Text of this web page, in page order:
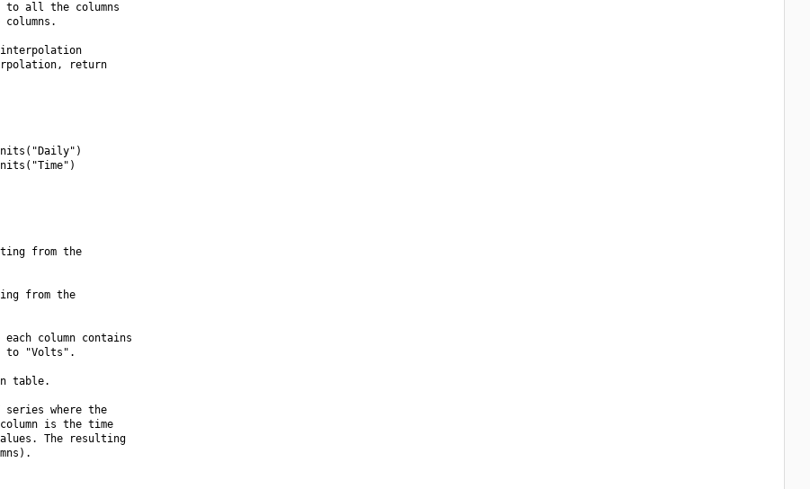
to all the columns
columns.
return
from the
from the
each column contains
to "Volts".
table.
series where the
is the time
The resulting